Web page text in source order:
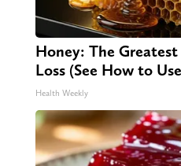
Honey: The
Loss (See How to
Health Weekly